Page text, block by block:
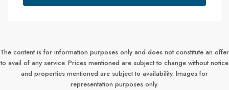
The content is for information purposes only and does not constitute an offer
to avail of any service. Prices mentioned are subject to change without notice
and properties mentioned are subject to availability. Images for
representation purposes only.